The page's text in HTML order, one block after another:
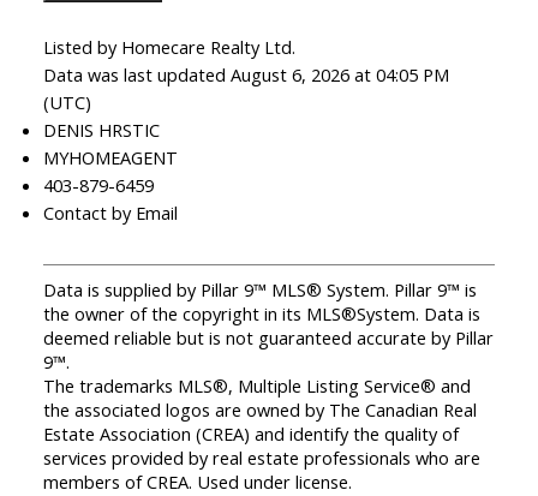
Listed by Homecare Realty Ltd.
Data was last updated August 6, 2026 at 04:05 PM
(UTC)
DENIS HRSTIC
MYHOMEAGENT
403-879-6459
Contact by Email
Data is supplied by Pillar 9™ MLS® System. Pillar 9™ is
the owner of the copyright in its MLS®System. Data is
deemed reliable but is not guaranteed accurate by Pillar
9™.
The trademarks MLS®, Multiple Listing Service® and
the associated logos are owned by The Canadian Real
Estate Association (CREA) and identify the quality of
services provided by real estate professionals who are
members of CREA. Used under license.